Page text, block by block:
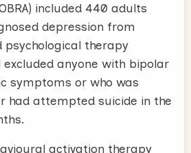
included 440 adults
depression from
therapy
excluded anyone with bipolar
symptoms or who was
had attempted suicide in the
activation therapy